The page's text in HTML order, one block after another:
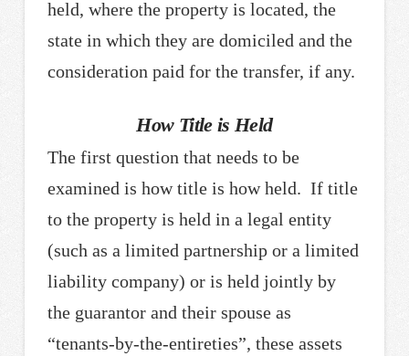
held, where the property is located, the
state in which they are domiciled and the
consideration paid for the transfer, if any.
How Title is Held
The first question that needs to be
examined is how title is how held. If title
to the property is held in a legal entity
(such as a limited partnership or a limited
liability company) or is held jointly by
the guarantor and their spouse as
“tenants-by-the-entireties”, these assets